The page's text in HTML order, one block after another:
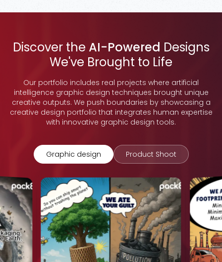
Discover the AI-Powered Designs
We've Brought to Life
Our portfolio includes real projects where artificial
intelligence graphic design techniques brought unique
creative outputs. We push boundaries by showcasing a
creative design portfolio that integrates human expertise
with innovative graphic design tools.
Graphic design Product Shoot